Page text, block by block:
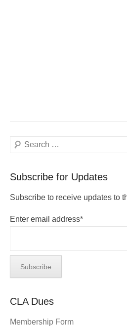
Search
Subscribe for Updates
Subscribe to receive updates to
Enter email address*
CLA Dues
Membership Form